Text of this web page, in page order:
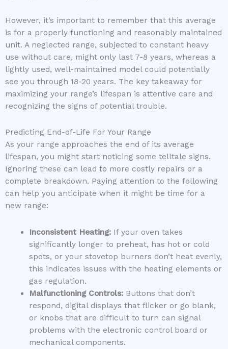
However, it’s important to remember that this average
is for a properly functioning and reasonably maintained
unit. A neglected range, subjected to constant heavy
use without care, might only last 7-8 years, whereas a
lightly used, well-maintained model could potentially
see you through 18-20 years. The key takeaway for
maximizing your range’s lifespan is attentive care and
recognizing the signs of potential trouble.
Predicting End-of-Life For Your Range
As your range approaches the end of its average
lifespan, you might start noticing some telltale signs.
Ignoring these can lead to more costly repairs or a
complete breakdown. Paying attention to the following
can help you anticipate when it might be time for a
new range:
Inconsistent Heating:If your oven takes
significantly longer to preheat, has hot or cold
spots, or your stovetop burners don’t heat evenly,
this indicates issues with the heating elements or
gas regulation.
Malfunctioning Controls:Buttons that don’t
respond, digital displays that flicker or go blank,
or knobs that are difficult to turn can signal
problems with the electronic control board or
mechanical components.